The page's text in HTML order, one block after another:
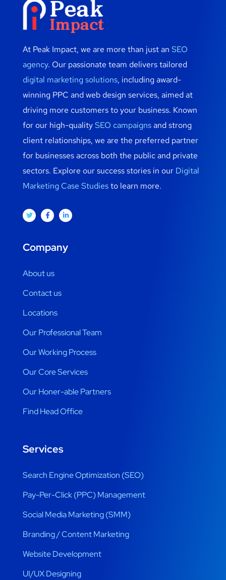
At Peak Impact, we are more than just an SEO
agency. Our passionate team delivers tailored
digital marketing solutions, including award-
winning PPC and web design services, aimed at
driving more customers to your business. Known
for our high-qualitySEO campaignsand strong
client relationships, we are the preferred partner
for businesses across both the public and private
sectors. Explore our success stories in our Digital
Marketing Case Studiesto learn more.
Company
About us
Contact us
Locations
Our Professional Team
Our Working Process
Our Core Services
Our Honer-able Partners
Find Head Office
Services
Search Engine Optimization (SEO)
Pay-Per-Click (PPC) Management
Social Media Marketing (SMM)
Branding / Content Marketing
Website Development
UI/UX Designing